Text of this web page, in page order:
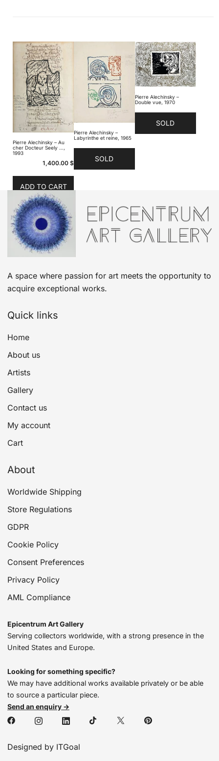
Pierre Alechinsky – Au
cher Docteur Seely …,
1993
1,400.00$
ADD TO CART
Pierre Alechinsky –
Labyrinthe et reine, 1965
SOLD
Pierre Alechinsky –
Double vue, 1970
SOLD
A space where passion for art meets the opportunity to
acquire exceptional works.
Quick links
Home
About us
Artists
Gallery
Contact us
My account
Cart
About
Worldwide Shipping
Store Regulations
GDPR
Cookie Policy
Consent Preferences
Privacy Policy
AML Compliance
Epicentrum Art Gallery
Serving collectors worldwide, with a strong presence in the
United States and Europe.
Looking for something specific?
We may have additional works available privately or be able
to source a particular piece.
Send an enquiry →
Designed by ITGoal